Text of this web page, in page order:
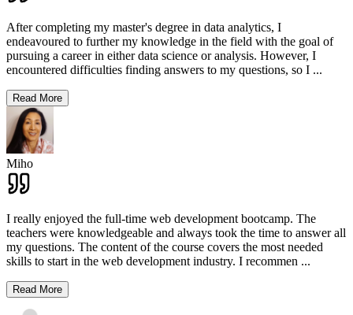
After completing my master's degree in data analytics, I
endeavoured to further my knowledge in the field with the goal of
pursuing a career in either data science or analysis. However, I
encountered difficulties finding answers to my questions, so I ...
Read More
Miho
I really enjoyed the full-time web development bootcamp. The
teachers were knowledgeable and always took the time to answer all
my questions. The content of the course covers the most needed
skills to start in the web development industry. I recommen ...
Read More